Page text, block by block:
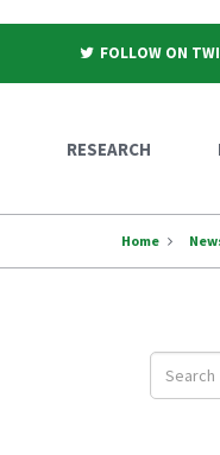
FOLLOW ON
RESEARCH
Home
Search
News